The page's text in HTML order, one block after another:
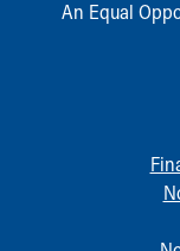
Our History
Cincinnati
MyChart
An Equal